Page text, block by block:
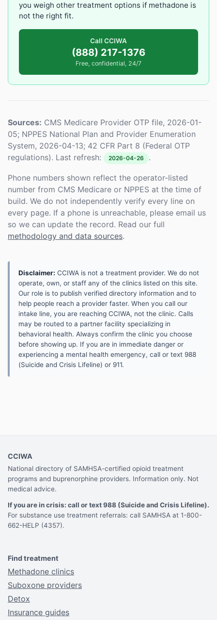
you weigh other treatment options if methadone is
not the right fit.
Call CCIWA
(888) 217-1376
Free, confidential, 24/7
Sources: CMS Medicare Provider OTP file, 2026-01-
05; NPPES National Plan and Provider Enumeration
System, 2026-04-13; 42 CFR Part 8 (Federal OTP
regulations). Last refresh:
2026-04-26 .
Phone numbers shown reflect the operator-listed
number from CMS Medicare or NPPES at the time of
build. We do not independently verify every line on
every page. If a phone is unreachable, please email us
so we can update the record. Read our full
methodology and data sources.
Disclaimer: CCIWA is not a treatment provider. We do not
operate, own, or staff any of the clinics listed on this site.
Our role is to publish verified directory information and to
help people reach a provider faster. When you call our
intake line, you are reaching CCIWA, not the clinic. Calls
may be routed to a partner facility specializing in
behavioral health. Always confirm the clinic you choose
before showing up. If you are in immediate danger or
experiencing a mental health emergency, call or text 988
(Suicide and Crisis Lifeline) or 911.
CCIWA
National directory of SAMHSA-certified opioid treatment
programs and buprenorphine providers. Information only. Not
medical advice.
If you are in crisis: call or text 988 (Suicide and Crisis Lifeline).
For substance use treatment referrals: call SAMHSA at 1-800-
662-HELP (4357).
Find treatment
Methadone clinics
Suboxone providers
Detox
Insurance guides